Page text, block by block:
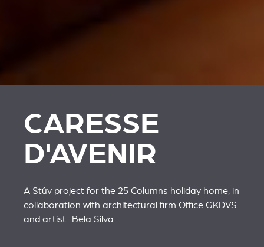
CARESSE
D'AVENIR
A Stûv project for the 25 Columns holiday home, in
collaboration with architectural firm Office GKDVS
and artist Bela Silva